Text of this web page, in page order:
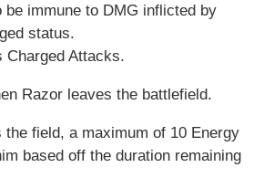
be immune to DMG inflicted by
status.
Charged Attacks.
Razor leaves the battlefield.
the field, a maximum of 10 Energy
based off the duration remaining